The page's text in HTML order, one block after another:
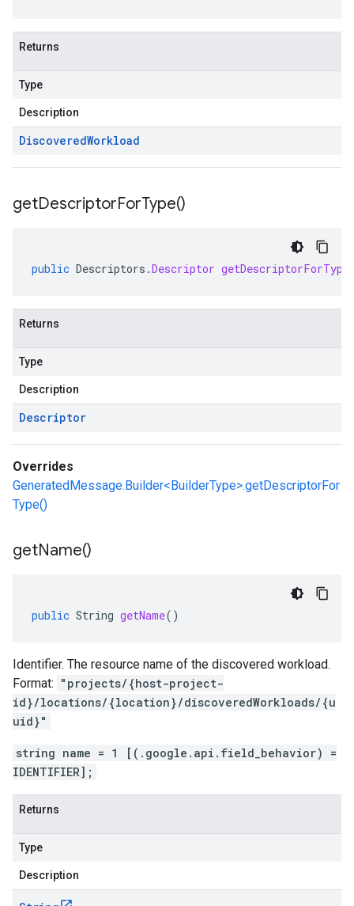
Returns
Type
Description
DiscoveredWorkload
getDescriptorForType()
public Descriptors .Descriptor getDescriptorForType
Returns
Type
Description
Descriptor
Overrides
GeneratedMessage.Builder<BuilderType>.getDescriptorFor
Type()
getName()
public String getName()
Identifier. The resource name of the discovered workload.
Format: "projects/{host-project-
id}/locations/{location}/discoveredWorkloads/{u
uid}"
string name = 1 [(.google.api.field_behavior) =
IDENTIFIER];
Returns
Type
Description